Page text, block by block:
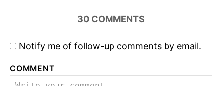
30 COMMENTS
Notify me of follow-up comments by email.
COMMENT